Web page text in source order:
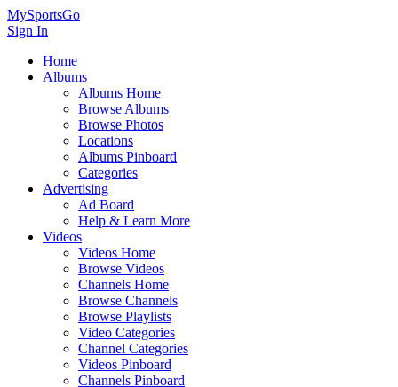
MySportsGo
Sign In
Home
Albums
Albums Home
Browse Albums
Browse Photos
Locations
Albums Pinboard
Categories
Advertising
Ad Board
Help & Learn More
Videos
Videos Home
Browse Videos
Channels Home
Browse Channels
Browse Playlists
Video Categories
Channel Categories
Videos Pinboard
Channels Pinboard